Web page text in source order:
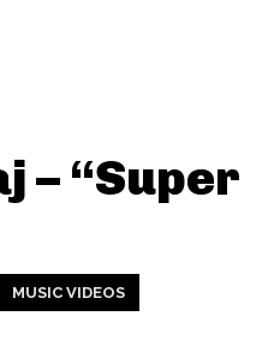
– “Super
MUSIC VIDEOS